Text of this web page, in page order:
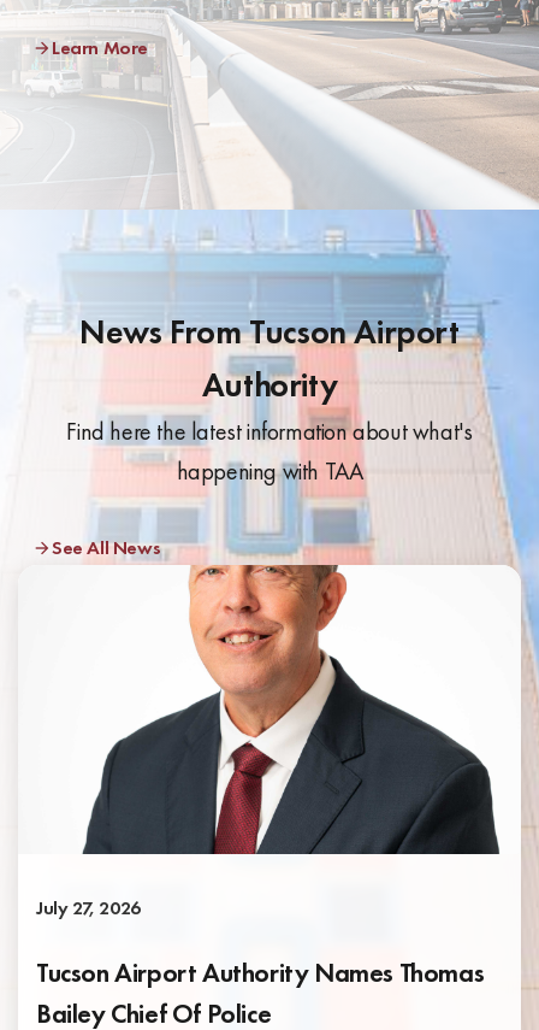
Learn More
News From Tucson Airport
Authority
Find here the latest information about what's
happening with TAA
See All News
July 27, 2026
Tucson Airport Authority Names Thomas
Bailey Chief Of Police